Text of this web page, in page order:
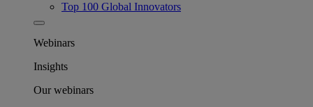
Top 100 Global Innovators
Webinars
Insights
Our webinars